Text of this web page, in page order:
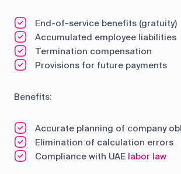
End-of-service benefits (gratuity)
Accumulated employee liabilities
Termination compensation
Provisions for future payments
Benefits:
Accurate planning of company
Elimination of calculation errors
Compliance with UAE labor law